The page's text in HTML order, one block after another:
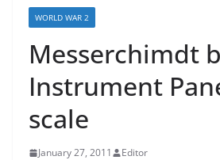
WORLD WAR 2
Messerchimdt
Instrument
scale
January 27, 2011 Editor